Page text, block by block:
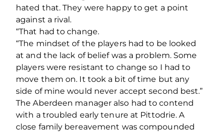
hated that. They were happy to get a point
against a rival.
“That had to change.
“The mindset of the players had to be looked
at and the lack of belief was a problem. Some
players were resistant to change so I had to
move them on. It took a bit of time but any
side of mine would never accept second best.”
The Aberdeen manager also had to contend
with a troubled early tenure at Pittodrie. A
close family bereavement was compounded